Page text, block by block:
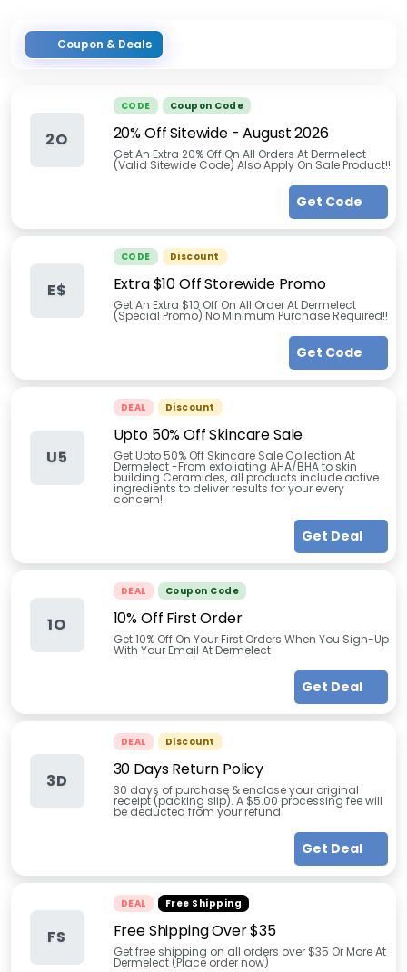
Coupon & Deals
2O
CODE Coupon Code
20% Off Sitewide-August 2026
Get An Extra 20% Off On All Orders At Dermelect
(Valid Sitewide Code) Also Apply On Sale Product!!
Get Code
E$
CODE Discount
Extra $10 Off Storewide Promo
Get An Extra $10 Off On All Order At Dermelect
(Special Promo) No Minimum Purchase Required!!
Get Code
U5
DEAL Discount
Upto 50% Off Skincare Sale
Get Upto 50% Off Skincare Sale Collection At
Dermelect -From exfoliating AHA/BHA to skin
building Ceramides, all products include active
ingredients to deliver results for your every
concern!
Get Deal
1O
DEAL Coupon Code
10% Off First Order
Get 10% Off On Your First Orders When You Sign-Up
With Your Email At Dermelect
Get Deal
3D
DEAL Discount
30 Days Return Policy
30 days of purchase & enclose your original
receipt (packing slip). A $5.00 processing fee will
be deducted from your refund
Get Deal
FS
DEAL Free Shipping
Free Shipping Over $35
Get free shipping on all orders over $35 Or More At
Dermelect (Place order now)